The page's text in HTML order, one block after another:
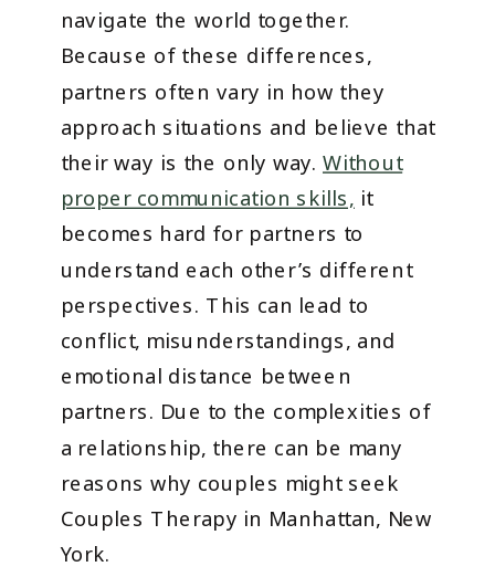
navigate the world together.
Because of these differences,
partners often vary in how they
approach situations and believe that
their way is the only way. Without
proper communication skills, it
becomes hard for partners to
understand each other’s different
perspectives. This can lead to
conflict, misunderstandings, and
emotional distance between
partners. Due to the complexities of
a relationship, there can be many
reasons why couples might seek
Couples Therapy in Manhattan, New
York.